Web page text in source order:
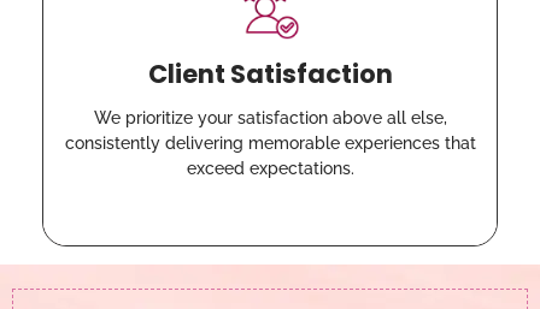
Client Satisfaction
We prioritize your satisfaction above all else,
consistently delivering memorable experiences that
exceed expectations.